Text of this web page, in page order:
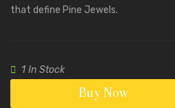
that define Pine Jewels.
1 In Stock
Buy Now